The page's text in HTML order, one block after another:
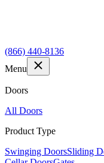
(866) 440-8136
Menu
Doors
All Doors
Product Type
Swinging DoorsSliding